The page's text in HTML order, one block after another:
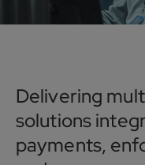
Delivering
solutions
payments,